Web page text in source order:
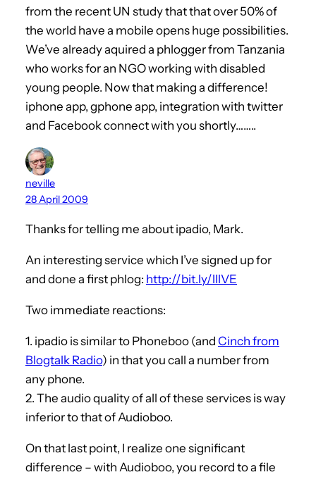
from the recent UN study that that over 50% of
the world have a mobile opens huge possibilities.
We’ve already aquired a phlogger from Tanzania
who works for an NGO working with disabled
young people. Now that making a difference!
iphone app, gphone app, integration with twitter
and Facebook connect with you shortly……..
neville
28 April 2009
Thanks for telling me about ipadio, Mark.
An interesting service which I’ve signed up for
and done a first phlog: http://bit.ly/lIlVE
Two immediate reactions:
1. ipadio is similar to Phoneboo (and Cinch from
Blogtalk Radio) in that you call a number from
any phone.
2. The audio quality of all of these services is way
inferior to that of Audioboo.
On that last point, I realize one significant
difference – with Audioboo, you record to a file